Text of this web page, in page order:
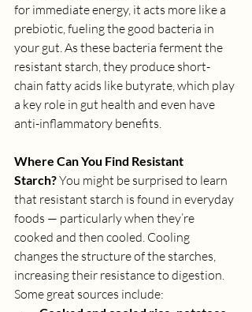
for immediate energy, it acts more like a
prebiotic, fueling the good bacteria in
your gut. As these bacteria ferment the
resistant starch, they produce short-
chain fatty acids like butyrate, which play
a key role in gut health and even have
anti-inflammatory benefits.
Where Can You Find Resistant
Starch? You might be surprised to learn
that resistant starch is found in everyday
foods — particularly when they’re
cooked and then cooled. Cooling
changes the structure of the starches,
increasing their resistance to digestion.
Some great sources include: